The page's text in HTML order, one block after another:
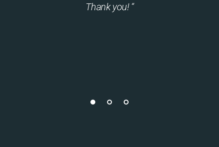
Thank you! “